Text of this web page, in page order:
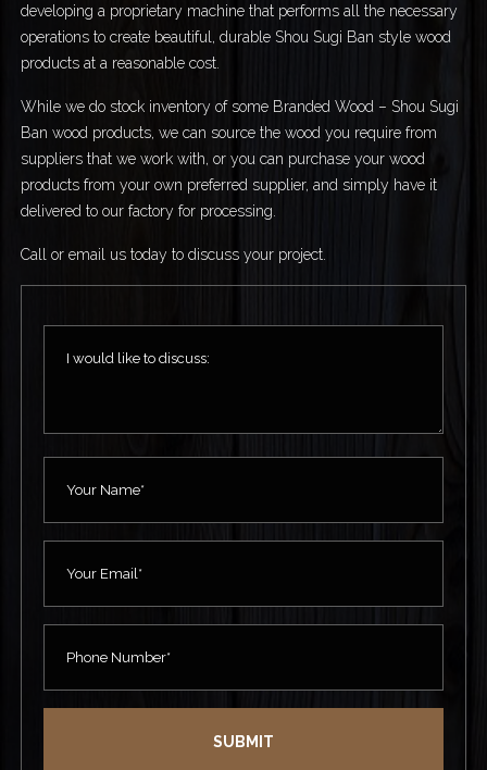
developing a proprietary machine that performs all the necessary
operations to create beautiful, durable Shou Sugi Ban style wood
products at a reasonable cost.
While we do stock inventory of some Branded Wood – Shou Sugi
Ban wood products, we can source the wood you require from
suppliers that we work with, or you can purchase your wood
products from your own preferred supplier, and simply have it
delivered to our factory for processing.
Call or email us today to discuss your project.